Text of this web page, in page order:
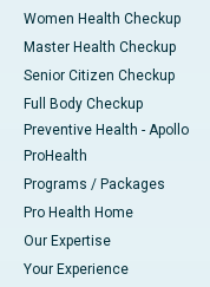
Women Health Checkup
Master Health Checkup
Senior Citizen Checkup
Full Body Checkup
Preventive Health - Apollo
ProHealth
Programs / Packages
Pro Health Home
Our Expertise
Your Experience